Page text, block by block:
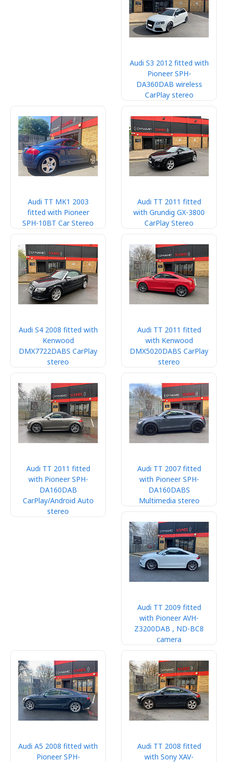
Audi S3 2012 fitted with
Pioneer SPH-
DA360DAB wireless
CarPlay stereo
Audi TT MK1 2003
fitted with Pioneer
SPH-10BT Car Stereo
Audi TT 2011 fitted
with Grundig GX-3800
CarPlay Stereo
Audi S4 2008 fitted with
Kenwood
DMX7722DABS CarPlay
stereo
Audi TT 2011 fitted
with Kenwood
DMX5020DABS CarPlay
stereo
Audi TT 2011 fitted
with Pioneer SPH-
DA160DAB
CarPlay/Android Auto
stereo
Audi TT 2007 fitted
with Pioneer SPH-
DA160DABS
Multimedia stereo
Audi TT 2009 fitted
with Pioneer AVH-
Z3200DAB , ND-BC8
camera
Audi A5 2008 fitted with
Pioneer SPH-
Audi TT 2008 fitted
with Sony XAV-